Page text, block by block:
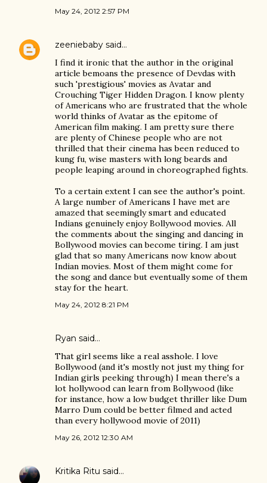
May 24, 2012 2:57 PM
zeeniebaby said…
I find it ironic that the author in the original
article bemoans the presence of Devdas with
such 'prestigious' movies as Avatar and
Crouching Tiger Hidden Dragon. I know plenty
of Americans who are frustrated that the whole
world thinks of Avatar as the epitome of
American film making. I am pretty sure there
are plenty of Chinese people who are not
thrilled that their cinema has been reduced to
kung fu, wise masters with long beards and
people leaping around in choreographed fights.
To a certain extent I can see the author's point.
A large number of Americans I have met are
amazed that seemingly smart and educated
Indians genuinely enjoy Bollywood movies. All
the comments about the singing and dancing in
Bollywood movies can become tiring. I am just
glad that so many Americans now know about
Indian movies. Most of them might come for
the song and dance but eventually some of them
stay for the heart.
May 24, 2012 8:21 PM
Ryan said…
That girl seems like a real asshole. I love
Bollywood (and it's mostly not just my thing for
Indian girls peeking through) I mean there's a
lot hollywood can learn from Bollywood (like
for instance, how a low budget thriller like Dum
Marro Dum could be better filmed and acted
than every hollywood movie of 2011)
May 26, 2012 12:30 AM
Kritika Ritu said…